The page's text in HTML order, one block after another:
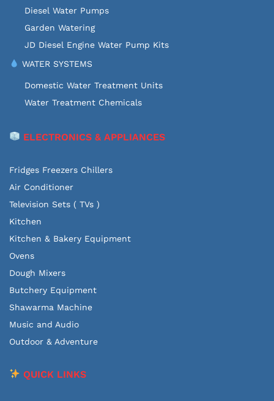
Diesel Water Pumps
Garden Watering
JD Diesel Engine Water Pump Kits
WATER SYSTEMS
Domestic Water Treatment Units
Water Treatment Chemicals
ELECTRONICS & APPLIANCES
Fridges Freezers Chillers
Air Conditioner
Television Sets ( TVs )
Kitchen
Kitchen & Bakery Equipment
Ovens
Dough Mixers
Butchery Equipment
Shawarma Machine
Music and Audio
Outdoor & Adventure
QUICK LINKS